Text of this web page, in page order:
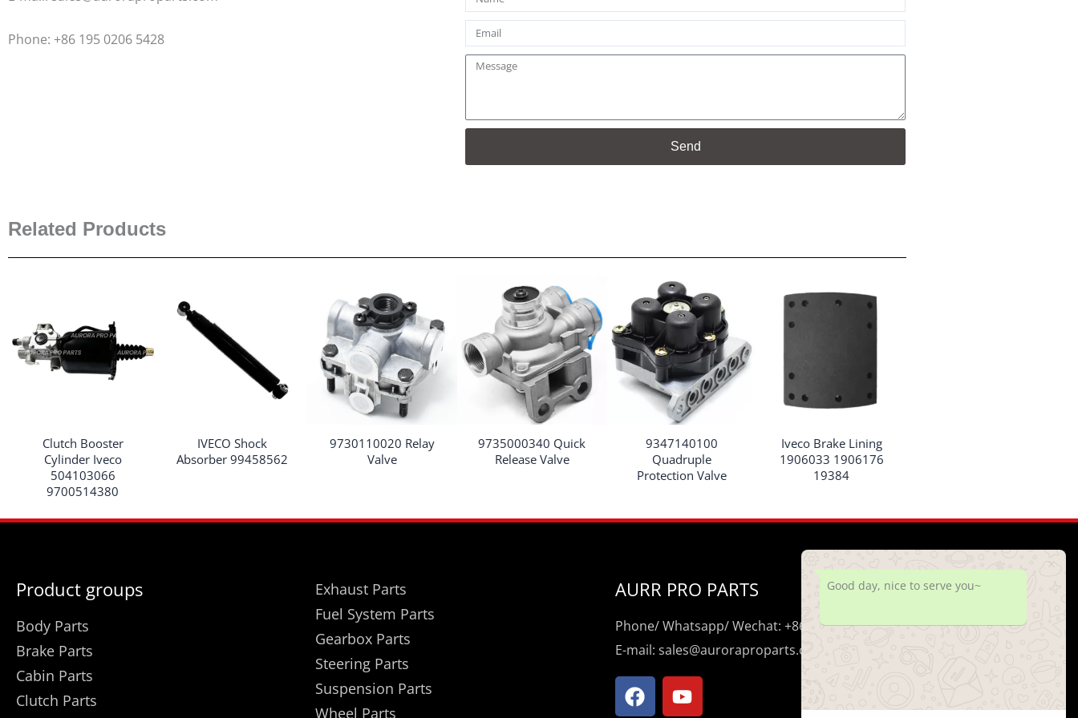
Phone: +86 195 0206 5428
Email
Message
Send
Related Products
Clutch Booster
Cylinder Iveco
504103066
9700514380
IVECO Shock
Absorber 99458562
9730110020 Relay
Valve
9735000340 Quick
Release Valve
9347140100
Quadruple
Protection Valve
Iveco Brake Lining
1906033 1906176
19384
Product groups
Body Parts
Brake Parts
Cabin Parts
Clutch Parts
Exhaust Parts
Fuel System Parts
Gearbox Parts
Steering Parts
Suspension Parts
Wheel Parts
AURR PRO PARTS
Phone/ Whatsapp/ Wechat: +86 195 0206 5428
E-mail: sales@auroraproparts.com
F
a
Y
o
Good day, nice to serve you~